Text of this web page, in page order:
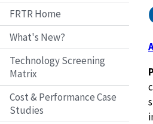
FRTR Home
What's New?
Technology Screening
Matrix
Cost & Performance Case
Studies